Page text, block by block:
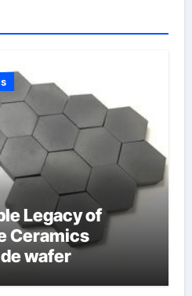
Legacy of
Ceramics
wafer